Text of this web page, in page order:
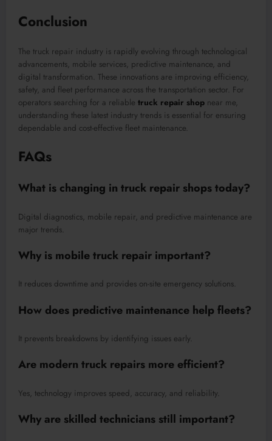
Conclusion
The truck repair industry is rapidly evolving through technological
advancements, mobile services, predictive maintenance, and
digital transformation. These innovations are improving efficiency,
safety, and fleet performance across the transportation sector. For
operators searching for a reliable truck repair shop near me,
understanding these latest industry trends is essential for ensuring
dependable and cost-effective fleet maintenance.
FAQs
What is changing in truck repair shops today?
Digital diagnostics, mobile repair, and predictive maintenance are
major trends.
Why is mobile truck repair important?
It reduces downtime and provides on-site emergency solutions.
How does predictive maintenance help fleets?
It prevents breakdowns by identifying issues early.
Are modern truck repairs more efficient?
Yes, technology improves speed, accuracy, and reliability.
Why are skilled technicians still important?